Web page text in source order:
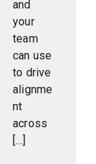
and
your
team
can use
to drive
alignme
nt
across
[…]